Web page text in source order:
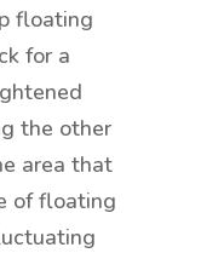
floating
for a
the other
area that
of floating